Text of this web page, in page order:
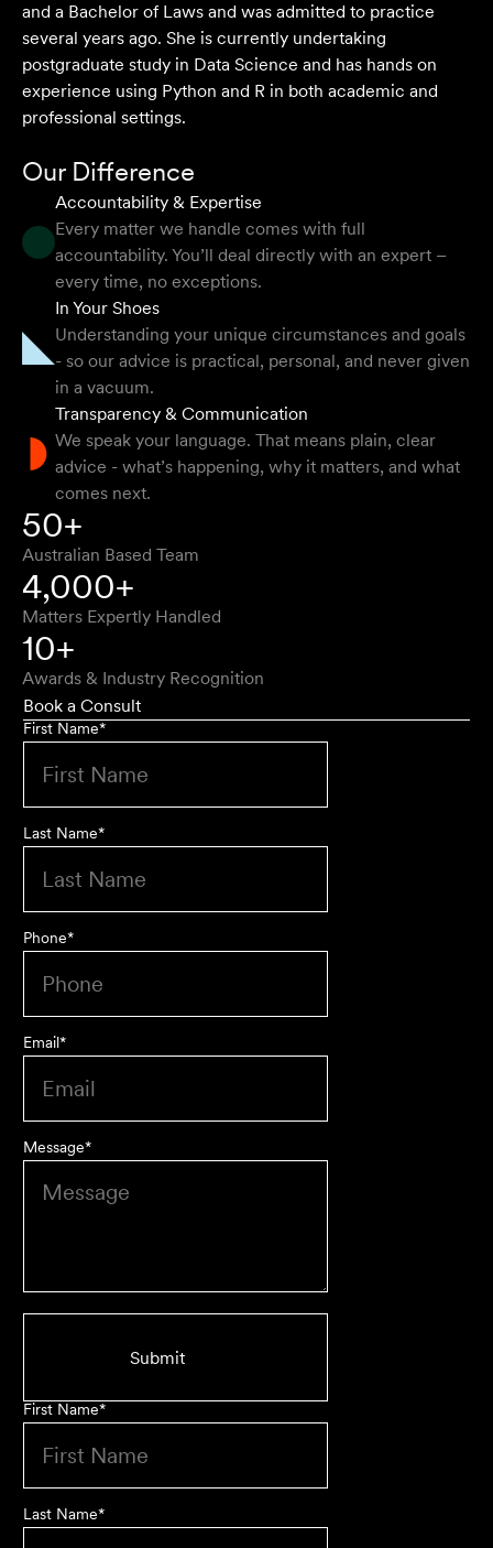
and a Bachelor of Laws and was admitted to practice
several years ago. She is currently undertaking
postgraduate study in Data Science and has hands on
experience using Python and R in both academic and
professional settings.
Our Difference
Accountability & Expertise
Every matter we handle comes with full
accountability. You’ll deal directly with an expert –
every time, no exceptions.
In Your Shoes
Understanding your unique circumstances and goals
- so our advice is practical, personal, and never given
in a vacuum.
Transparency & Communication
We speak your language. That means plain, clear
advice - what’s happening, why it matters, and what
comes next.
50+
Australian Based Team
4,000+
Matters Expertly Handled
10+
Awards & Industry Recognition
Book a Consult
First Name*
Last Name*
Phone*
Email*
Message*
First Name*
Last Name*